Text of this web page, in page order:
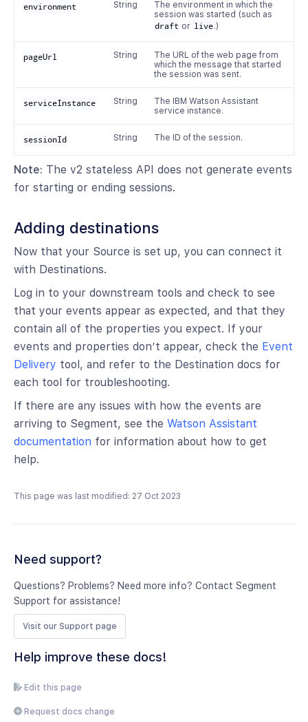
environment String
The environment in which the
session was started (such as
draft or live.)
pageUrl String
The URL of the web page from
which the message that started
the session was sent.
serviceInstance String
The IBM Watson Assistant
service instance.
sessionId String The ID of the session.
Note: The v2 stateless API does not generate events
for starting or ending sessions.
Adding destinations
Now that your Source is set up, you can connect it
with Destinations.
Log in to your downstream tools and check to see
that your events appear as expected, and that they
contain all of the properties you expect. If your
events and properties don’t appear, check the Event
Delivery tool, and refer to the Destination docs for
each tool for troubleshooting.
If there are any issues with how the events are
arriving to Segment, see the Watson Assistant
documentation for information about how to get
help.
This page was last modified: 27 Oct 2023
Need support?
Questions? Problems? Need more info? Contact Segment
Support for assistance!
Visit our Support page
Help improve these docs!
Edit this page
Request docs change